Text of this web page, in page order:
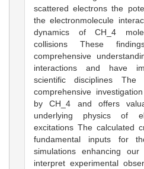
scattered electrons the
the electronmolecule
dynamics of CH_4
collisions These
comprehensive
interactions and have
scientific disciplines
comprehensive
by CH_4 and offers
underlying physics of
excitations The calculated
fundamental inputs for
simulations enhancing
interpret experimental